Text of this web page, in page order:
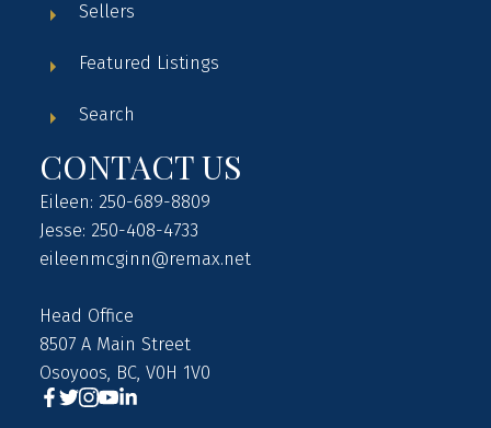
Sellers
Featured Listings
Search
CONTACT US
Eileen: 250-689-8809
Jesse: 250-408-4733
eileenmcginn@remax.net
Head Office
8507 A Main Street
Osoyoos, BC, V0H 1V0